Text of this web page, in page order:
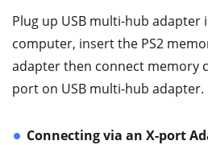
Plug up USB multi-hub adapter
computer, insert the PS2
adapter then connect memory
port on USB multi-hub adapter.
Connecting via an X-port